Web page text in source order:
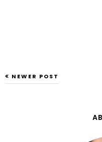
NEWER POST